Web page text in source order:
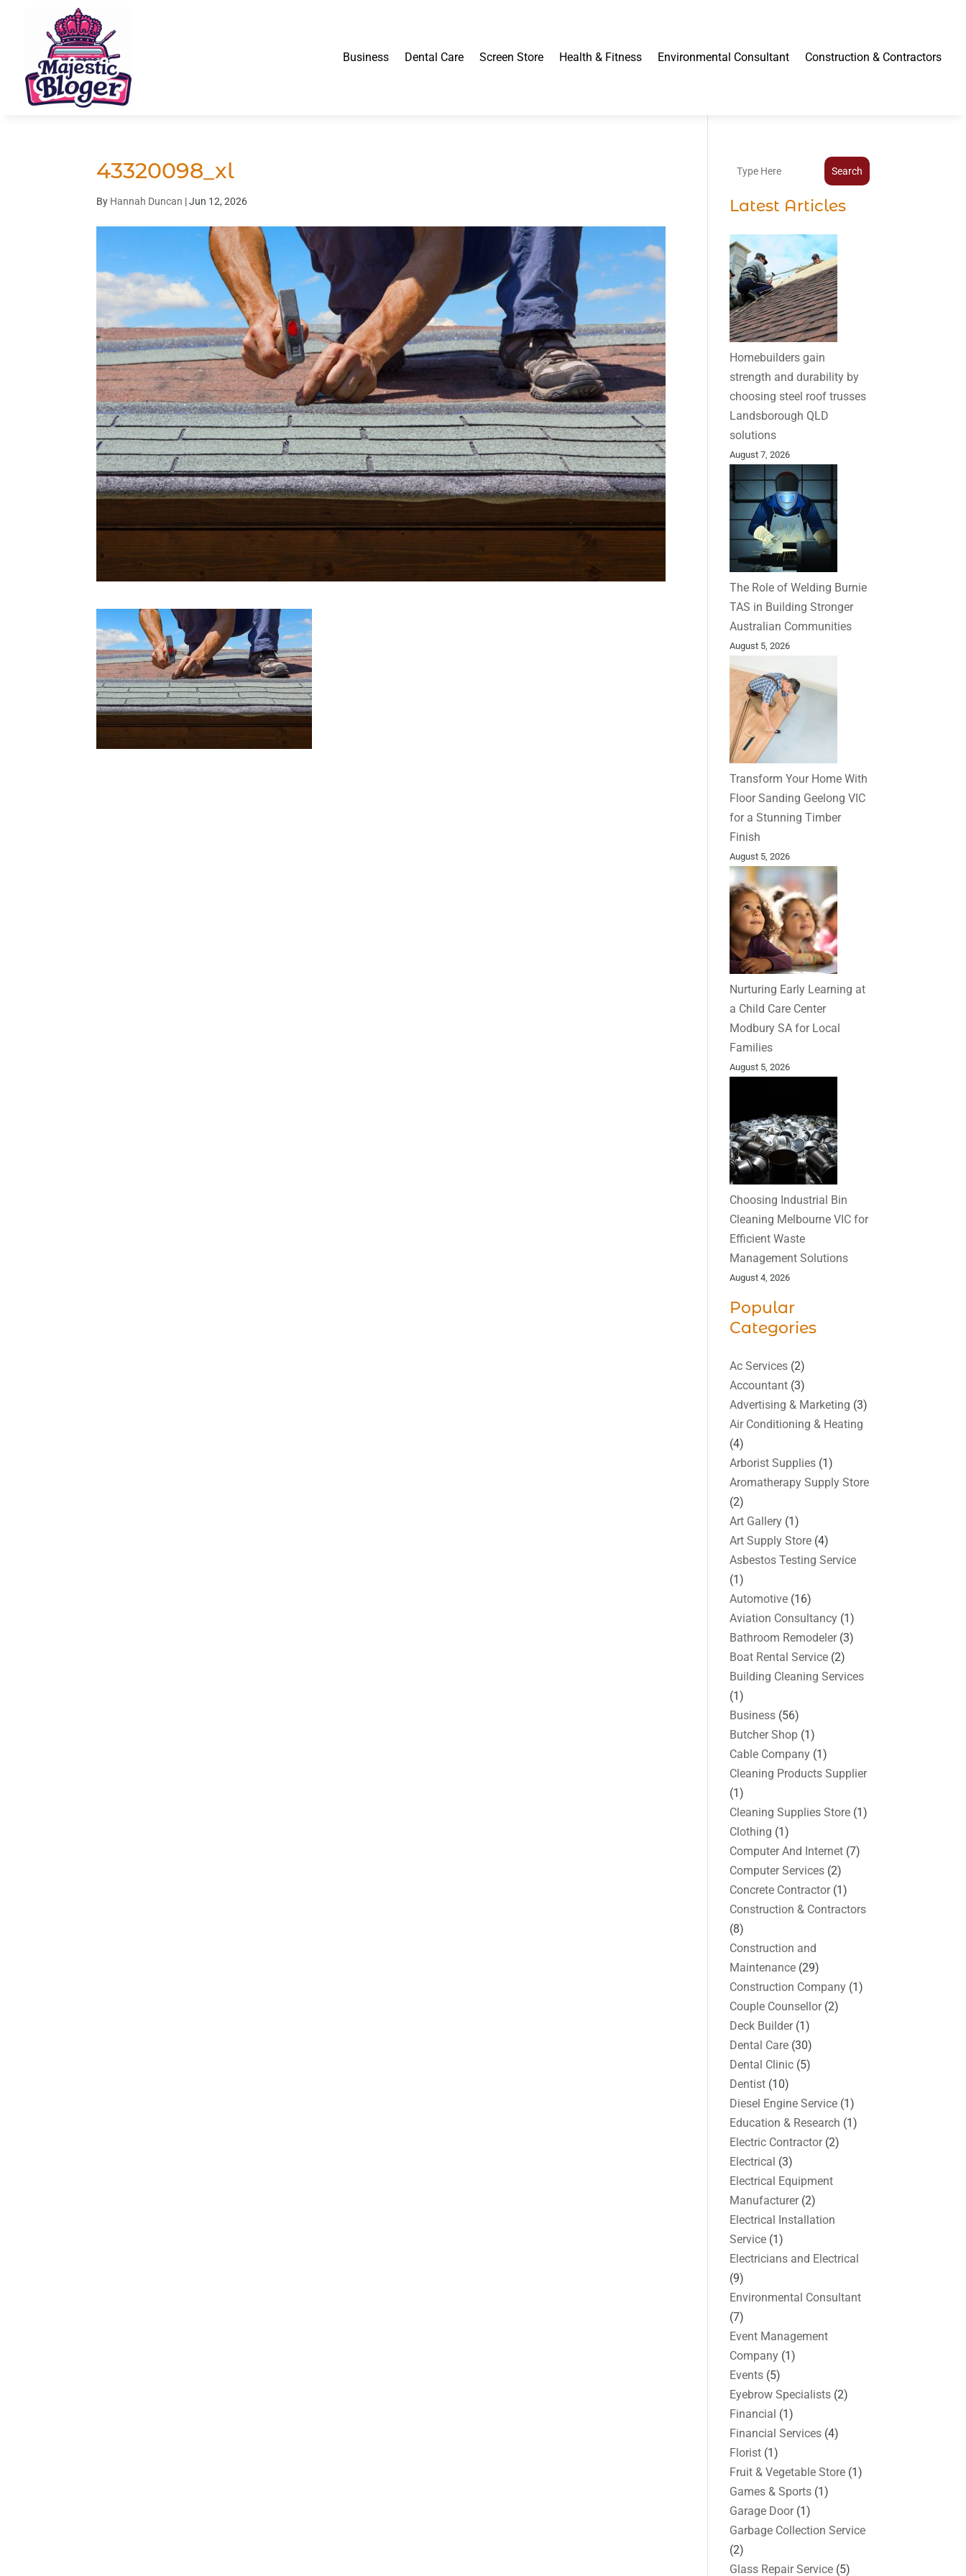
Business Dental Care Screen Store Health & Fitness Environmental Consultant Construction & Contractors
43320098_xl
By Hannah Duncan |Jun 12, 2026
Search
Latest Articles
Homebuilders gain
strength and durability by
choosing steel roof trusses
Landsborough QLD
solutions
August 7, 2026
The Role of Welding Burnie
TAS in Building Stronger
Australian Communities
August 5, 2026
Transform Your Home With
Floor Sanding Geelong VIC
for a Stunning Timber
Finish
August 5, 2026
Nurturing Early Learning at
a Child Care Center
Modbury SA for Local
Families
August 5, 2026
Choosing Industrial Bin
Cleaning Melbourne VIC for
Efficient Waste
Management Solutions
August 4, 2026
Popular
Categories
Ac Services (2)
Accountant (3)
Advertising & Marketing (3)
Air Conditioning & Heating
(4)
Arborist Supplies (1)
Aromatherapy Supply Store
(2)
Art Gallery (1)
Art Supply Store (4)
Asbestos Testing Service
(1)
Automotive (16)
Aviation Consultancy (1)
Bathroom Remodeler(3)
Boat Rental Service (2)
Building Cleaning Services
(1)
Business (56)
Butcher Shop (1)
Cable Company (1)
Cleaning Products Supplier
(1)
Cleaning Supplies Store (1)
Clothing (1)
Computer And Internet (7)
Computer Services (2)
Concrete Contractor(1)
Construction & Contractors
(8)
Construction and
Maintenance (29)
Construction Company (1)
Couple Counsellor(2)
Deck Builder(1)
Dental Care (30)
Dental Clinic (5)
Dentist (10)
Diesel Engine Service (1)
Education & Research (1)
Electric Contractor(2)
Electrical (3)
Electrical Equipment
Manufacturer(2)
Electrical Installation
Service (1)
Electricians and Electrical
(9)
Environmental Consultant
(7)
Event Management
Company (1)
Events (5)
Eyebrow Specialists (2)
Financial (1)
Financial Services (4)
Florist (1)
Fruit & Vegetable Store (1)
Games & Sports (1)
Garage Door(1)
Garbage Collection Service
(2)
Glass Repair Service (5)